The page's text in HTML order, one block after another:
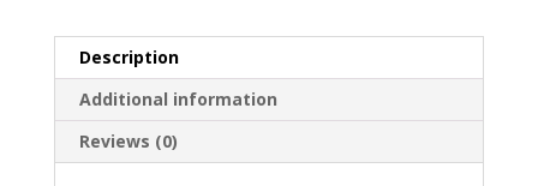
Description
Additional information
Reviews (0)